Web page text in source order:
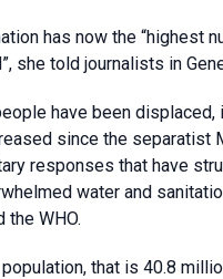
has now the “highest
she told journalists in
have been
since the separatist
responses that have
water and
the WHO.
that is 40.8